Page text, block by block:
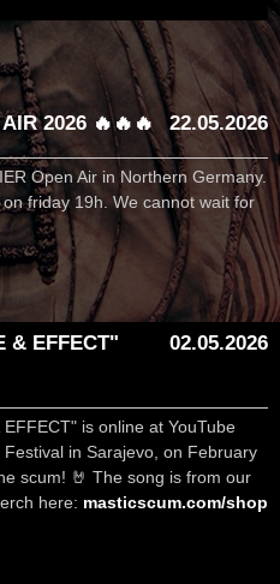
2026 🔥🔥🔥 22.05.2026
Open Air in Northern Germany.
friday 19h. We cannot wait for
& EFFECT"
02.05.2026
is online at YouTube
in Sarajevo, on February
scum! 🤘 The song is from our
here: masticscum.com/shop